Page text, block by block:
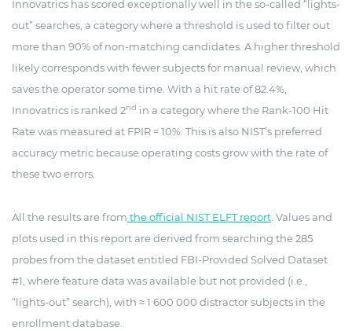
Innovatrics has scored exceptionally well in the so-called “lights-
out” searches, a category where a threshold is used to filter out
more than 90% of non-matching candidates. A higher threshold
likely corresponds with fewer subjects for manual review, which
saves the operator some time. With a hit rate of 82.4%,
Innovatrics is ranked 2nd in a category where the Rank-100 Hit
Rate was measured at FPIR = 10%. This is also NIST’s preferred
accuracy metric because operating costs grow with the rate of
these two errors.
All the results are from the official NIST ELFT report . Values and
plots used in this report are derived from searching the 285
probes from the dataset entitled FBI-Provided Solved Dataset
#1, where feature data was available but not provided (i.e.,
“lights-out” search), with ≈ 1 600 000 distractor subjects in the
enrollment database.